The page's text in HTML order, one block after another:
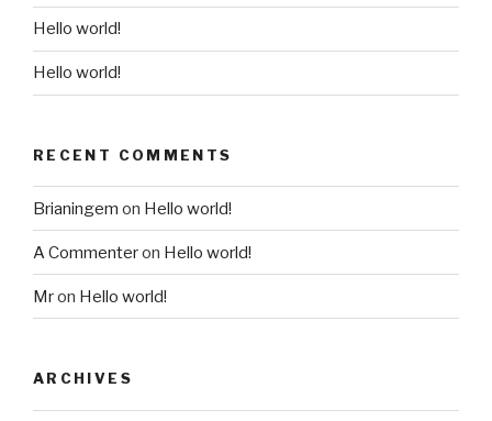
Hello world!
Hello world!
RECENT COMMENTS
Brianingem on Hello world!
A Commenteron Hello world!
Mron Hello world!
ARCHIVES